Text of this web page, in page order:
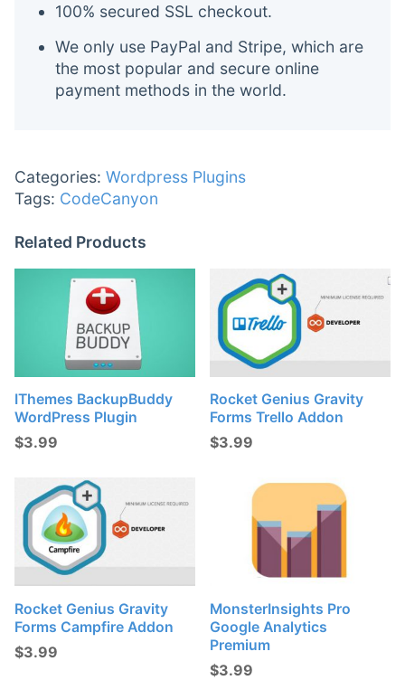
100% secured SSL checkout.
We only use PayPal and Stripe, which are
the most popular and secure online
payment methods in the world.
Categories: Wordpress Plugins
Tags: CodeCanyon
Related Products
IThemes BackupBuddy
WordPress Plugin
$3.99
Rocket Genius Gravity
Forms Trello Addon
$3.99
Rocket Genius Gravity
Forms Campfire Addon
$3.99
MonsterInsights Pro
Google Analytics
Premium
$3.99